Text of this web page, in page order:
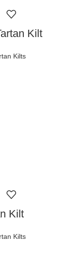
Kilt
Kilts
Kilt
Kilts